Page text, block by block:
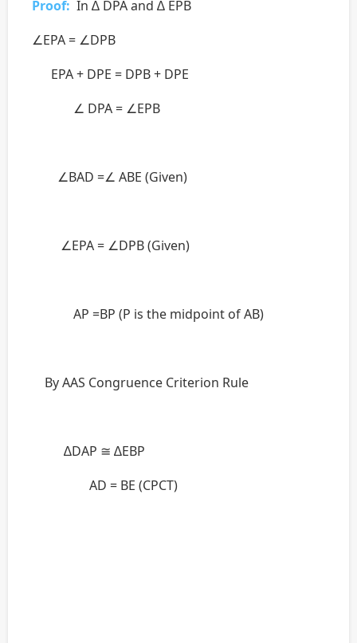
Proof: In ∆ DPA and ∆ EPB
∠EPA = ∠DPB
EPA + DPE = DPB + DPE
∠ DPA = ∠EPB
∠BAD =∠ ABE (Given)
∠EPA = ∠DPB (Given)
AP =BP (P is the midpoint of AB)
By AAS Congruence Criterion Rule
∆DAP ≅ ∆EBP
AD = BE (CPCT)